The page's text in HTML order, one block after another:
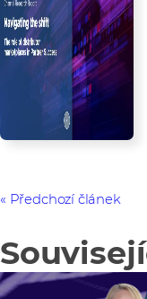
Předchozí článek